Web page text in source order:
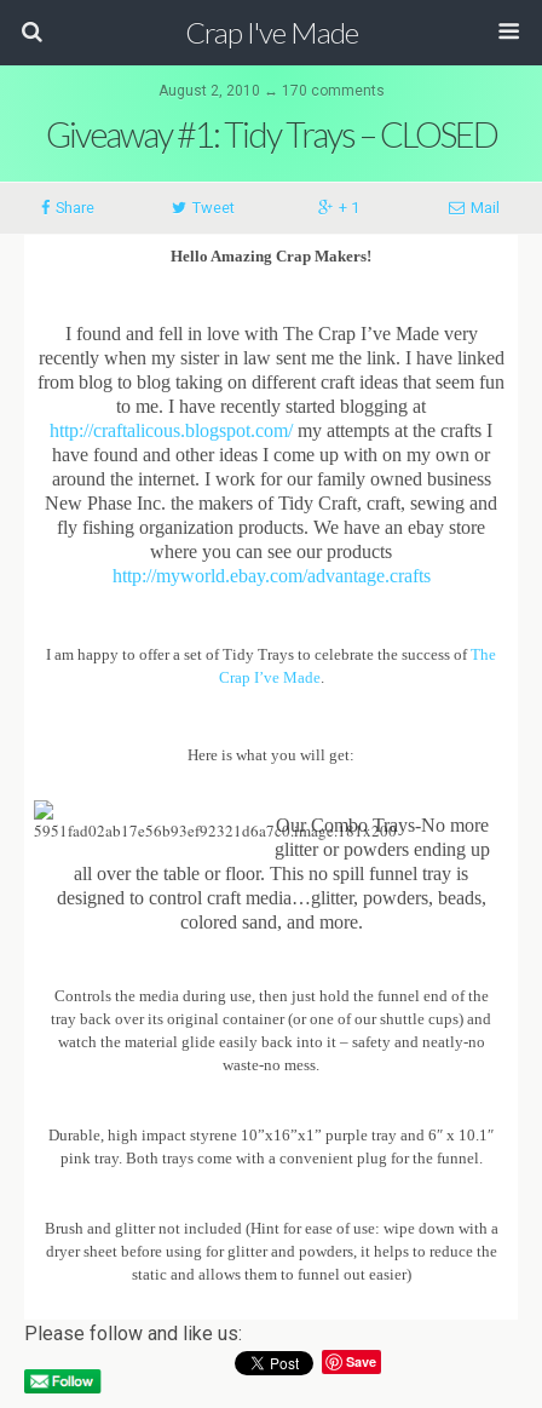
Crap I've Made
August 2, 2010 ↔ 170 comments
Giveaway #1: Tidy Trays – CLOSED
Share Tweet + 1 Mail
Hello Amazing Crap Makers!
I found and fell in love with The Crap I’ve Made very
recently when my sister in law sent me the link. I have linked
from blog to blog taking on different craft ideas that seem fun
to me. I have recently started blogging at
http://craftalicous.blogspot.com/my attempts at the crafts I
have found and other ideas I come up with on my own or
around the internet. I work for our family owned business
New Phase Inc. the makers of Tidy Craft, craft, sewing and
fly fishing organization products. We have an ebay store
where you can see our products
http://myworld.ebay.com/advantage.crafts
I am happy to offer a set of Tidy Trays to celebrate the success ofThe
Crap I’ve Made.
Here is what you will get:
Our Combo Trays-No more
glitter or powders ending up
all over the table or floor. This no spill funnel tray is
designed to control craft media…glitter, powders, beads,
colored sand, and more.
Controls the media during use, then just hold the funnel end of the
tray back over its original container (or one of our shuttle cups) and
watch the material glide easily back into it – safety and neatly-no
waste-no mess.
Durable, high impact styrene 10”x16”x1” purple tray and 6″ x 10.1″
pink tray. Both trays come with a convenient plug for the funnel.
Brush and glitter not included (Hint for ease of use: wipe down with a
dryer sheet before using for glitter and powders, it helps to reduce the
static and allows them to funnel out easier)
Please follow and like us:
Save